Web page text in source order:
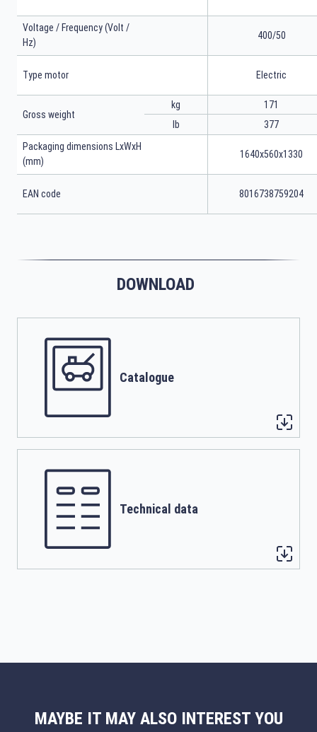
Voltage / Frequency (Volt /
Hz)
400/50
Type motor Electric
Gross weight
kg
lb
171
377
Packaging dimensions LxWxH
(mm)
1640x560x1330
EAN code 8016738759204
DOWNLOAD
Catalogue
Technical data
MAYBE IT MAY ALSO INTEREST YOU